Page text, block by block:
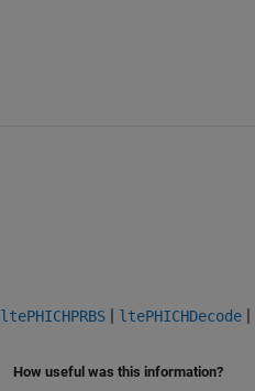
ltePHICHPRBS | ltePHICHDecode |
How useful was this information?